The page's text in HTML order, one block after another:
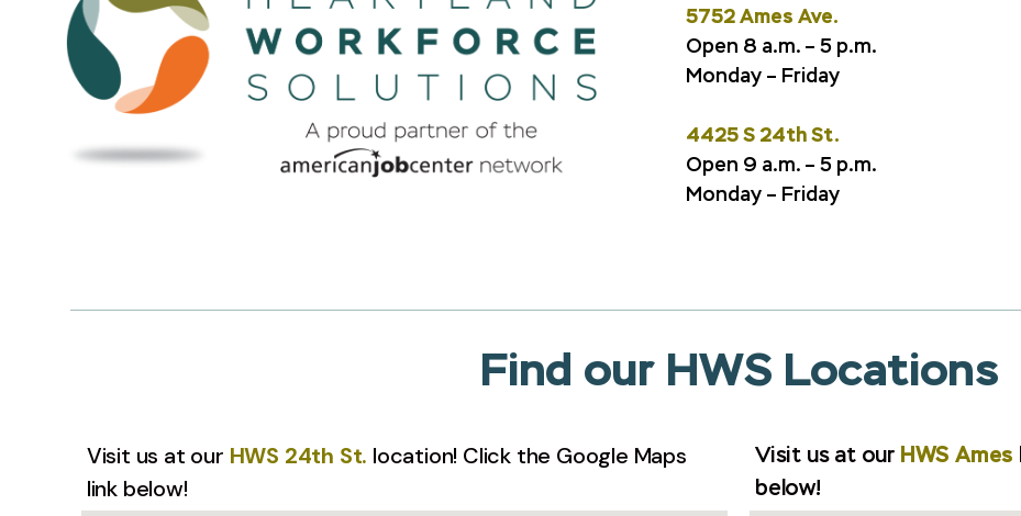
5752 Ames Ave.
Open 8 a.m. – 5 p.m.
Monday – Friday
4425 S 24th St.
Open 9 a.m. – 5 p.m.
Monday – Friday
Find our HWS Locations
Visit us at our HWS 24th St. location! Click the Google Maps
link below!
Visit us at our HWS Ames
below!